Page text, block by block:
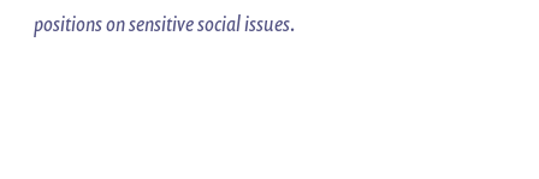
positions on sensitive social issues.